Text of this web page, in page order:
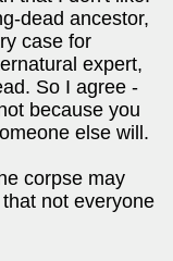
dead ancestor,
case for
expert,
So I agree -
because you
else will.
corpse may
not everyone